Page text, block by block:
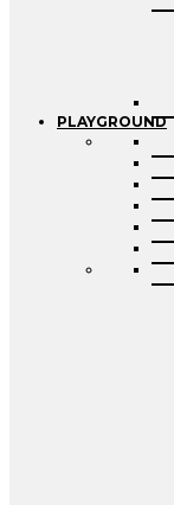
PLAYGROUND